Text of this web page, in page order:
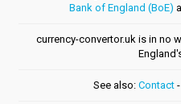
Bank of England (BoE)
currency-convertor.uk is in no
See also: Contact-